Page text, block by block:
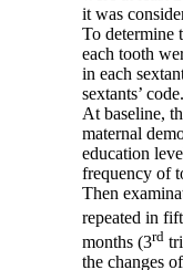
it was
To determine
each tooth
in each
sextants’ code.
At baseline,
maternal
education
frequency of
Then
repeated in
months (3rd
the changes